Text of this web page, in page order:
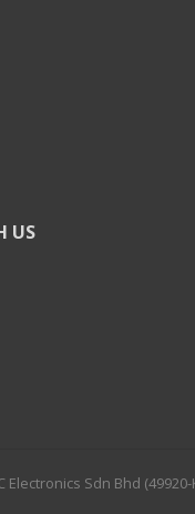
US
Electronics Sdn Bhd